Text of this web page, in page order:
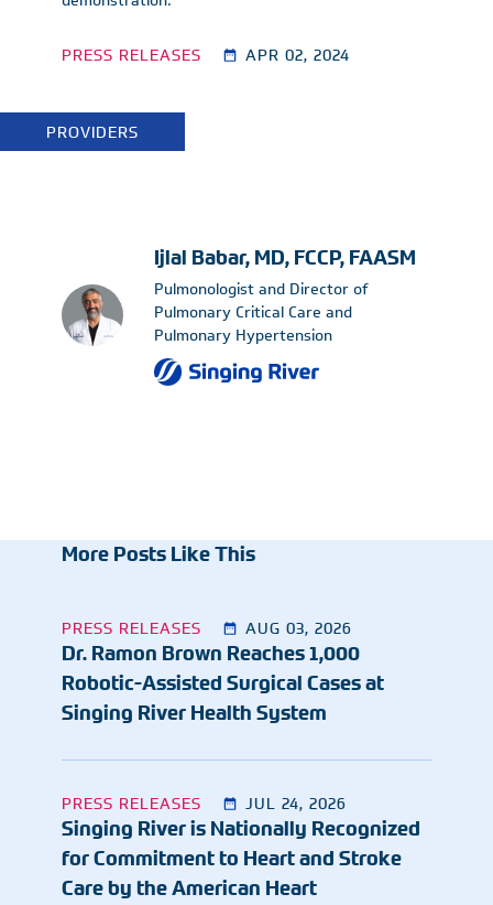
PRESS RELEASES APR 02, 2024
PROVIDERS
Ijlal Babar, MD, FCCP, FAASM
Pulmonologist and Director of
Pulmonary Critical Care and
Pulmonary Hypertension
More Posts Like This
Dr. Ramon Brown Reaches 1,000
Robotic-Assisted Surgical Cases at
Singing River Health System
PRESS RELEASES AUG 03, 2026
Singing River is Nationally Recognized
for Commitment to Heart and Stroke
Care by the American Heart
PRESS RELEASES JUL 24, 2026